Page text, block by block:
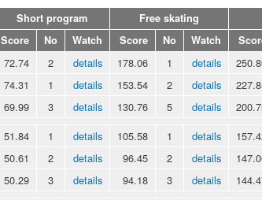
Short program
Free skating
Score No Watch Score No Watch
72.74 2 details 178.06 1 details
74.31 1 details 153.54 2 details
69.99 3 details 130.76 5 details
51.84 1 details 105.58 1 details
50.61 2 details 96.45 2 details
50.29 3 details 94.18 3 details